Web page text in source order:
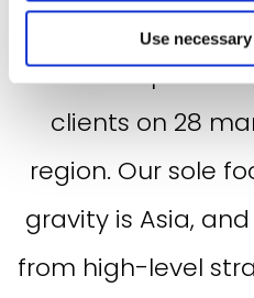
Use
breadth and
based experts
clients on 28
region. Our sole
gravity is Asia,
from high-level